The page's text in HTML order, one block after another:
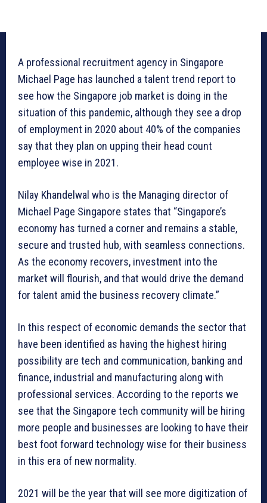
A professional recruitment agency in Singapore
Michael Page has launched a talent trend report to
see how the Singapore job market is doing in the
situation of this pandemic, although they see a drop
of employment in 2020 about 40% of the companies
say that they plan on upping their head count
employee wise in 2021.
Nilay Khandelwal who is the Managing director of
Michael Page Singapore states that “Singapore’s
economy has turned a corner and remains a stable,
secure and trusted hub, with seamless connections.
As the economy recovers, investment into the
market will flourish, and that would drive the demand
for talent amid the business recovery climate.”
In this respect of economic demands the sector that
have been identified as having the highest hiring
possibility are tech and communication, banking and
finance, industrial and manufacturing along with
professional services. According to the reports we
see that the Singapore tech community will be hiring
more people and businesses are looking to have their
best foot forward technology wise for their business
in this era of new normality.
2021 will be the year that will see more digitization of